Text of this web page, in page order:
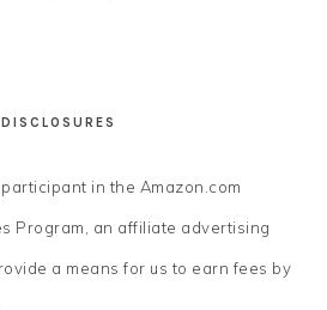
DISCLOSURES
in the Amazon.com
Program, an affiliate advertising
a means for us to earn fees by